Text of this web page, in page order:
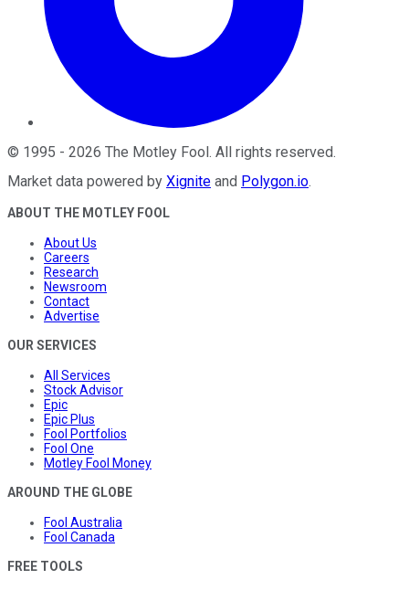
© 1995 - 2026 The Motley Fool. All rights reserved.
Market data powered by Xignite and Polygon.io.
ABOUT THE MOTLEY FOOL
About Us
Careers
Research
Newsroom
Contact
Advertise
OUR SERVICES
All Services
Stock Advisor
Epic
Epic Plus
Fool Portfolios
Fool One
Motley Fool Money
AROUND THE GLOBE
Fool Australia
Fool Canada
FREE TOOLS